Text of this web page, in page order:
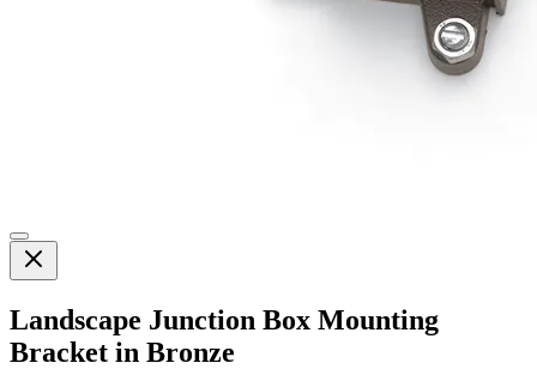
Landscape Junction Box Mounting
Bracket in Bronze